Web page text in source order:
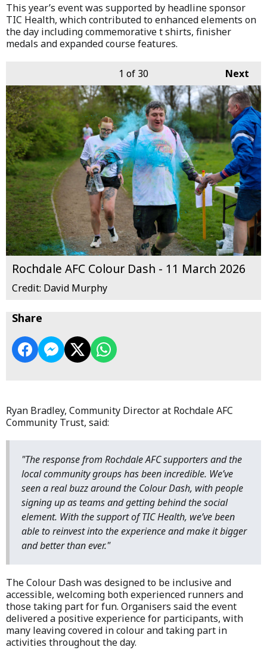
This year’s event was supported by headline sponsor
TIC Health, which contributed to enhanced elements on
the day including commemorative t shirts, finisher
medals and expanded course features.
Next
1 of 30
Rochdale AFC Colour Dash - 11 March 2026
Credit: David Murphy
Share
Ryan Bradley, Community Director at Rochdale AFC
Community Trust, said:
"The response from Rochdale AFC supporters and the
local community groups has been incredible. We’ve
seen a real buzz around the Colour Dash, with people
signing up as teams and getting behind the social
element. With the support of TIC Health, we’ve been
able to reinvest into the experience and make it bigger
and better than ever."
The Colour Dash was designed to be inclusive and
accessible, welcoming both experienced runners and
those taking part for fun. Organisers said the event
delivered a positive experience for participants, with
many leaving covered in colour and taking part in
activities throughout the day.